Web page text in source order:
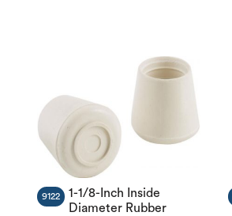
1-1/8-Inch Inside
Diameter Rubber
9122